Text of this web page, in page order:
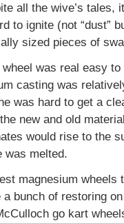
all the wive’s tales,
to ignite (not “dust”
sized pieces of
wheel was real easy
casting was
was hard to get a
new and old
would rise to the
was melted.
magnesium wheels
a bunch of restoring
go kart